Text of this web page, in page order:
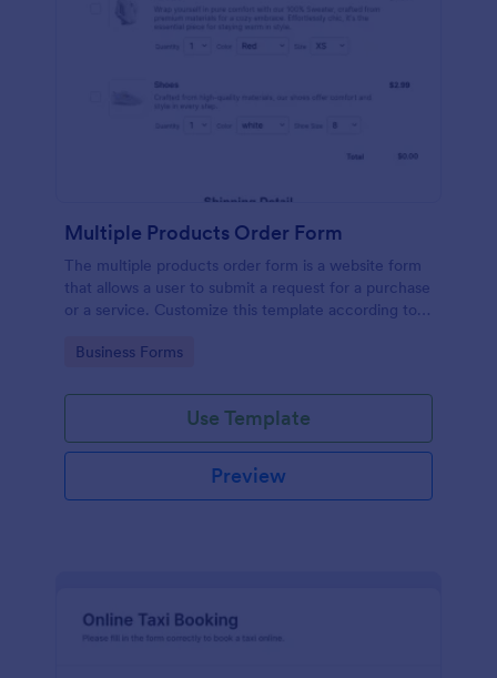
Multiple Products Order Form
The multiple products order form is a website form
that allows a user to submit a request for a purchase
or a service. Customize this template according to
Go to Category:
Business Forms
Use Template
Preview